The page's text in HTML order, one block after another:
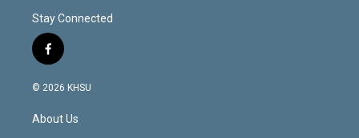
Stay Connected
f
a
c
b
o
© 2026 KHSU
About Us